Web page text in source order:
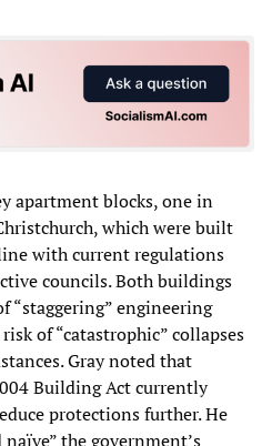
apartment blocks, one in
which were built
with current regulations
councils. Both buildings
“staggering” engineering
of “catastrophic” collapses
Gray noted that
Building Act currently
protections further. He
the government’s